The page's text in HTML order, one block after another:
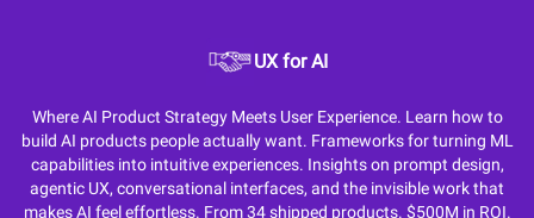
UX for AI
Where AI Product Strategy Meets User Experience. Learn how to
build AI products people actually want. Frameworks for turning ML
capabilities into intuitive experiences. Insights on prompt design,
agentic UX, conversational interfaces, and the invisible work that
makes AI feel effortless. From 34 shipped products. $500M in ROI.